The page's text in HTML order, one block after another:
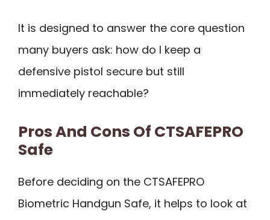
It is designed to answer the core question
many buyers ask: how do I keep a
defensive pistol secure but still
immediately reachable?
Pros And Cons Of CTSAFEPRO
Safe
Before deciding on the CTSAFEPRO
Biometric Handgun Safe, it helps to look at